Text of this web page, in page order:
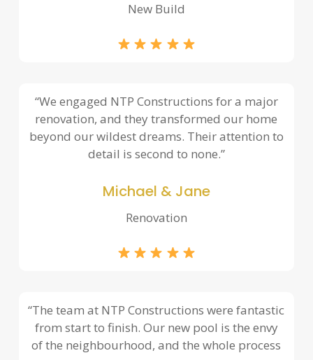
New Build
“We engaged NTP Constructions for a major
renovation, and they transformed our home
beyond our wildest dreams. Their attention to
detail is second to none.”
Michael & Jane
Renovation
“The team at NTP Constructions were fantastic
from start to finish. Our new pool is the envy
of the neighbourhood, and the whole process